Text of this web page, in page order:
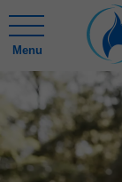
Menu